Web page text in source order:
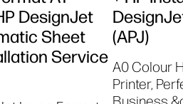
DesignJet
Sheet
Service
(APJ)
A0 Colour
Printer,